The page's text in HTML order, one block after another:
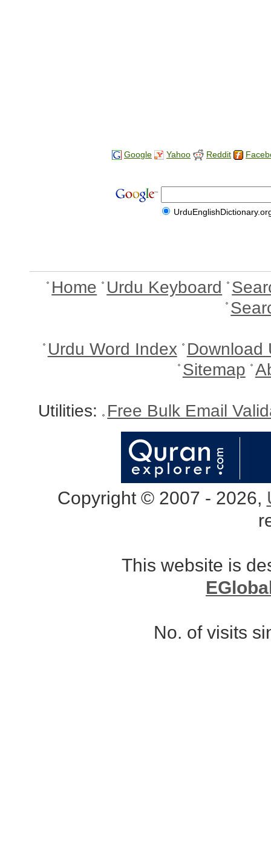
Google Yahoo Reddit
Home Urdu Keyboard
Urdu Word Index Download
Sitemap
Utilities: Free Bulk Email
Copyright © 2007 - 2026,
This website is
No. of visits